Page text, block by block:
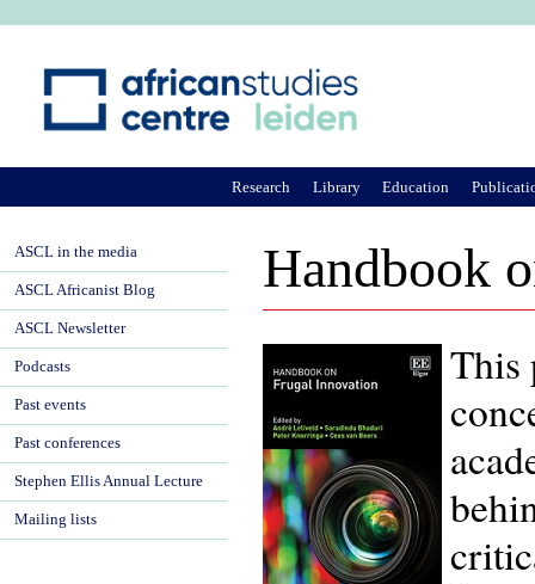
Handbook
This
Research Library Education
ASCL in the media
ASCL Africanist Blog
ASCL Newsletter
Podcasts
Past events
Past conferences
Stephen Ellis Annual Lecture
Mailing lists